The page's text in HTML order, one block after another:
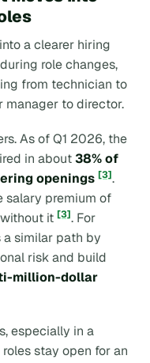
a clearer hiring
role changes,
from technician to
manager to director.
As of Q1 2026, the
in about38% of
openings [3].
salary premium of
it [3]. For
a similar path by
risk and build
million-dollar
especially in a
stay open for an